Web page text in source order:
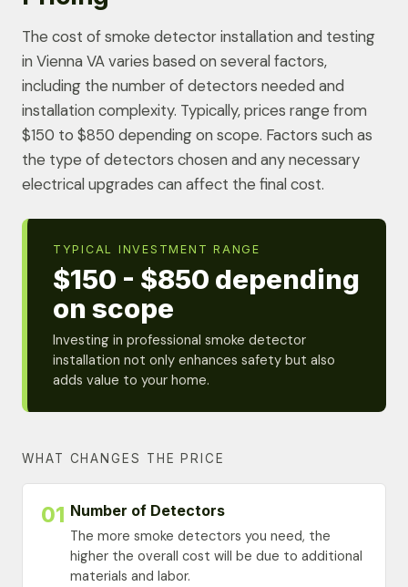
The cost of smoke detector installation and testing
in Vienna VA varies based on several factors,
including the number of detectors needed and
installation complexity. Typically, prices range from
$150 to $850 depending on scope. Factors such as
the type of detectors chosen and any necessary
electrical upgrades can affect the final cost.
TYPICAL INVESTMENT RANGE
$150 - $850 depending
on scope
Investing in professional smoke detector
installation not only enhances safety but also
adds value to your home.
WHAT CHANGES THE PRICE
01 Number of Detectors
The more smoke detectors you need, the
higher the overall cost will be due to additional
materials and labor.